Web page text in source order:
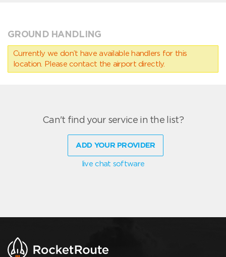
GROUND HANDLING
Currently we don’t have available handlers for this
location. Please contact the airport directly.
Can't find your service in the list?
ADD YOUR PROVIDER
live chat software